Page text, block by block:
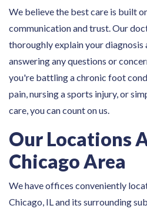
We believe the best care is built
communication and trust. Our
thoroughly explain your diagnosis
answering any questions or
you're battling a chronic foot
pain, nursing a sports injury, or
care, you can count on us.
Our Locations
Chicago Area
We have offices conveniently
Chicago, IL and its surrounding